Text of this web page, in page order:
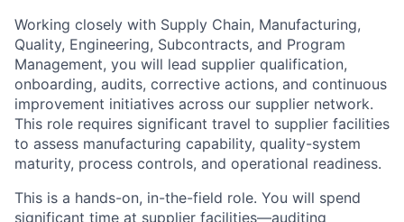
Working closely with Supply Chain, Manufacturing,
Quality, Engineering, Subcontracts, and Program
Management, you will lead supplier qualification,
onboarding, audits, corrective actions, and continuous
improvement initiatives across our supplier network.
This role requires significant travel to supplier facilities
to assess manufacturing capability, quality-system
maturity, process controls, and operational readiness.
This is a hands-on, in-the-field role. You will spend
significant time at supplier facilities—auditing